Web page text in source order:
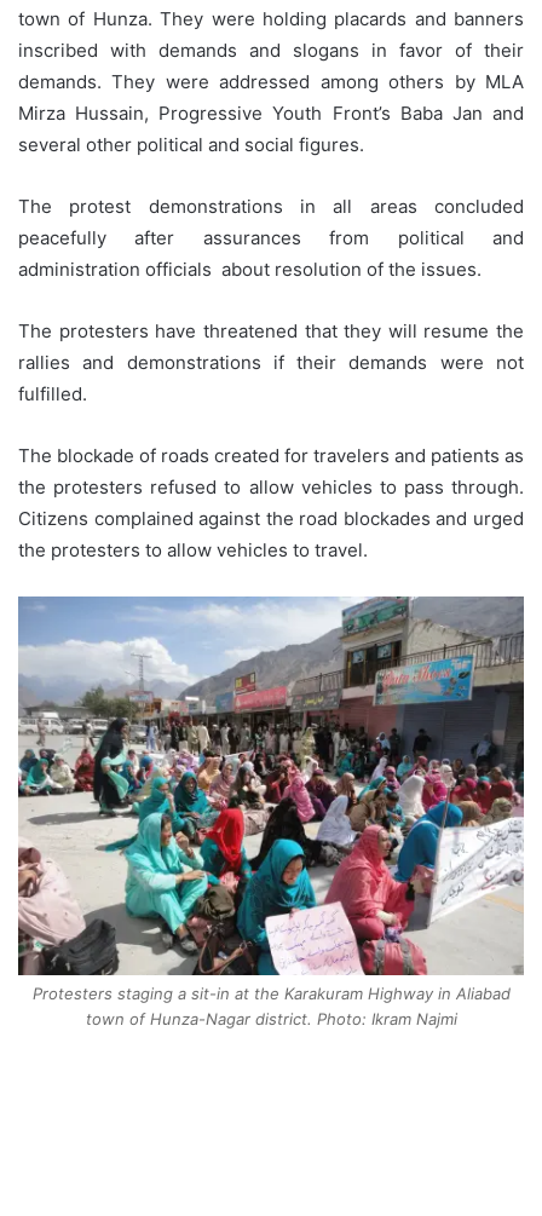
town of Hunza. They were holding placards and banners
inscribed with demands and slogans in favor of their
demands. They were addressed among others by MLA
Mirza Hussain, Progressive Youth Front’s Baba Jan and
several other political and social figures.
The protest demonstrations in all areas concluded
peacefully after assurances from political and
administration officials about resolution of the issues.
The protesters have threatened that they will resume the
rallies and demonstrations if their demands were not
fulfilled.
The blockade of roads created for travelers and patients as
the protesters refused to allow vehicles to pass through.
Citizens complained against the road blockades and urged
the protesters to allow vehicles to travel.
Protesters staging a sit-in at the Karakuram Highway in Aliabad
town of Hunza-Nagar district. Photo: Ikram Najmi